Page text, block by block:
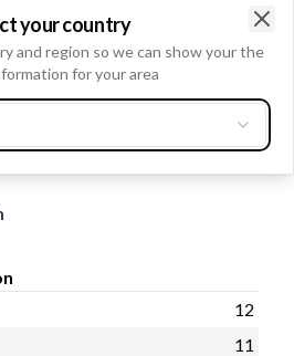
Hole D1 M8, Mounting
Outer Diameter 96.00,
o, Blower w/o, Length 235.00,
CARGO 235781.
12
11
your country
and region so we can show your the
for your area